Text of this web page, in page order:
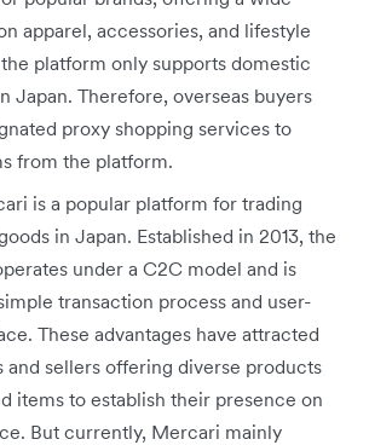
apparel, accessories, and lifestyle
platform only supports domestic
Japan. Therefore, overseas buyers
proxy shopping services to
from the platform.
is a popular platform for trading
in Japan. Established in 2013, the
under a C2C model and is
transaction process and user-
These advantages have attracted
and sellers offering diverse products
items to establish their presence on
But currently, Mercari mainly